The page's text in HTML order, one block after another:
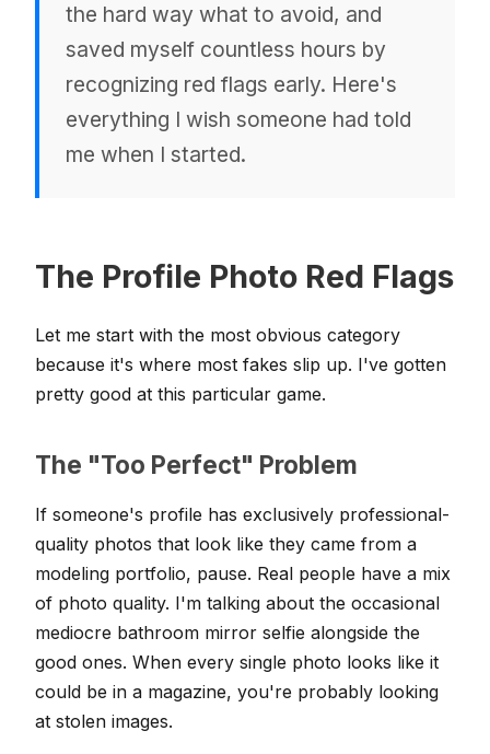
the hard way what to avoid, and
saved myself countless hours by
recognizing red flags early. Here's
everything I wish someone had told
me when I started.
The Profile Photo Red Flags
Let me start with the most obvious category
because it's where most fakes slip up. I've gotten
pretty good at this particular game.
The "Too Perfect" Problem
If someone's profile has exclusively professional-
quality photos that look like they came from a
modeling portfolio, pause. Real people have a mix
of photo quality. I'm talking about the occasional
mediocre bathroom mirror selfie alongside the
good ones. When every single photo looks like it
could be in a magazine, you're probably looking
at stolen images.